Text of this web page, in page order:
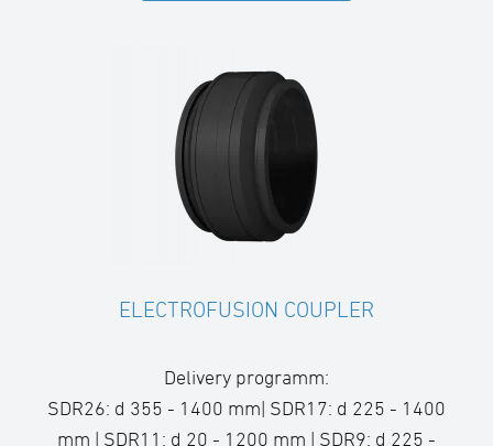
ELECTROFUSION COUPLER
Delivery programm:
SDR26: d 355 - 1400 mm| SDR17: d 225 - 1400
mm | SDR11: d 20 - 1200 mm | SDR9: d 225 -